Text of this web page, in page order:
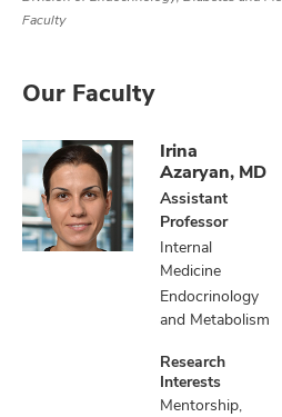
Faculty
Our Faculty
Irina
Azaryan, MD
Assistant
Professor
Internal
Medicine
Endocrinology
and Metabolism
Research
Interests
Mentorship,